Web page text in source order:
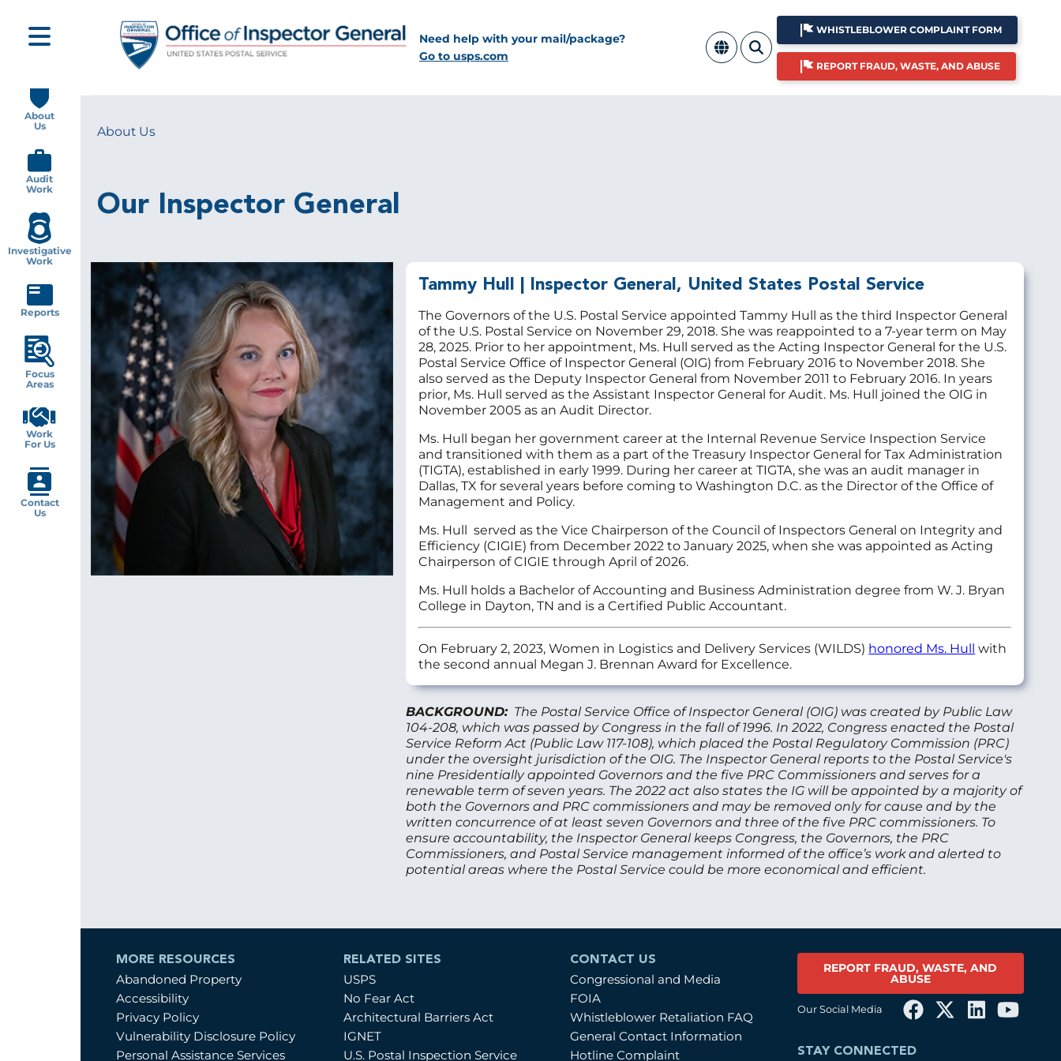
main
content
Need help with your mail/package?
Go to usps.com
WHISTLEBLOWER COMPLAINT FORM
REPORT FRAUD, WASTE, AND ABUSE
Breadcrumb
About Us
Our Inspector General
Tammy Hull | Inspector General, United States Postal Service
The Governors of the U.S. Postal Service appointed Tammy Hull as the third Inspector General
of the U.S. Postal Service on November 29, 2018. She was reappointed to a 7-year term on May
28, 2025. Prior to her appointment, Ms. Hull served as the Acting Inspector General for the U.S.
Postal Service Office of Inspector General (OIG) from February 2016 to November 2018. She
also served as the Deputy Inspector General from November 2011 to February 2016. In years
prior, Ms. Hull served as the Assistant Inspector General for Audit. Ms. Hull joined the OIG in
November 2005 as an Audit Director.
Ms. Hull began her government career at the Internal Revenue Service Inspection Service
and transitioned with them as a part of the Treasury Inspector General for Tax Administration
(TIGTA), established in early 1999. During her career at TIGTA, she was an audit manager in
Dallas, TX for several years before coming to Washington D.C. as the Director of the Office of
Management and Policy.
Ms. Hull served as the Vice Chairperson of the Council of Inspectors General on Integrity and
Efficiency (CIGIE) from December 2022 to January 2025, when she was appointed as Acting
Chairperson of CIGIE through April of 2026.
Ms. Hull holds a Bachelor of Accounting and Business Administration degree from W. J. Bryan
College in Dayton, TN and is a Certified Public Accountant.
On February 2, 2023, Women in Logistics and Delivery Services (WILDS) honored Ms. Hull with
the second annual Megan J. Brennan Award for Excellence.
BACKGROUND:The Postal Service Office of Inspector General (OIG) was created by Public Law
104-208, which was passed by Congress in the fall of 1996. In 2022, Congress enacted the Postal
Service Reform Act (Public Law 117-108), which placed the Postal Regulatory Commission (PRC)
under the oversight jurisdiction of the OIG. The Inspector General reports to the Postal Service's
nine Presidentially appointed Governors and the five PRC Commissioners and serves for a
renewable term of seven years. The 2022 act also states the IG will be appointed by a majority of
both the Governors and PRC commissioners and may be removed only for cause and by the
written concurrence of at least seven Governors and three of the five PRC commissioners. To
ensure accountability, the Inspector General keeps Congress, the Governors, the PRC
Commissioners, and Postal Service management informed of the office’s work and alerted to
potential areas where the Postal Service could be more economical and efficient.
MORE RESOURCES
Abandoned Property
Accessibility
Privacy Policy
Vulnerability Disclosure Policy
Personal Assistance Services
RELATED SITES
USPS
No Fear Act
Architectural Barriers Act
IGNET
U.S. Postal Inspection Service
CONTACT US
Congressional and Media
FOIA
Whistleblower Retaliation FAQ
General Contact Information
Hotline Complaint
REPORT FRAUD, WASTE, AND
ABUSE
Our Social Media
STAY CONNECTED
navigation
About
Us
Audit
Work
Investigative
Work
Reports
Focus
Areas
Work
For Us
Contact
Us